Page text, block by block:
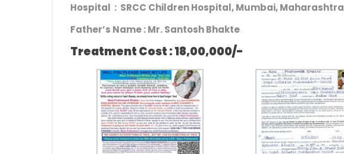
Hospital : SRCC Children Hospital, Mumbai, Maharashtra
Father’s Name :Mr. Santosh Bhakte
Treatment Cost : 18,00,000/-